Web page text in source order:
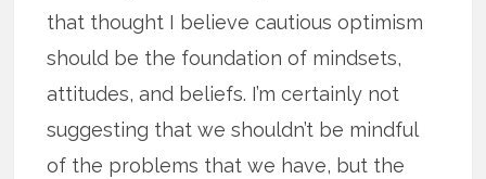
that thought I believe cautious optimism
should be the foundation of mindsets,
attitudes, and beliefs. I’m certainly not
suggesting that we shouldn’t be mindful
of the problems that we have, but the